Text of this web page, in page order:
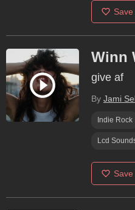
Save
Winn
give af
By Jami
Indie Rock
Lcd
Save